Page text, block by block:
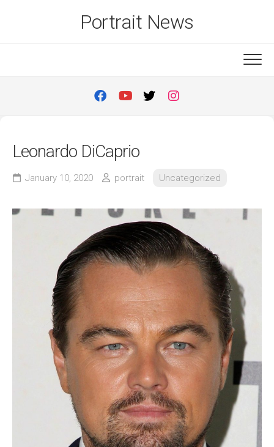
Portrait News
Leonardo DiCaprio
January 10, 2020 portrait Uncategorized